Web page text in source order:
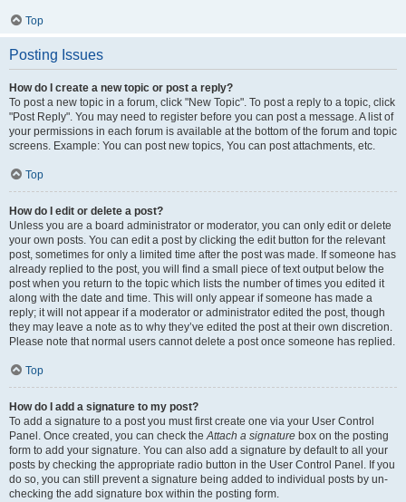
Top
Posting Issues
How do I create a new topic or post a reply?
To post a new topic in a forum, click "New Topic". To post a reply to a topic, click
"Post Reply". You may need to register before you can post a message. A list of
your permissions in each forum is available at the bottom of the forum and topic
screens. Example: You can post new topics, You can post attachments, etc.
Top
How do I edit or delete a post?
Unless you are a board administrator or moderator, you can only edit or delete
your own posts. You can edit a post by clicking the edit button for the relevant
post, sometimes for only a limited time after the post was made. If someone has
already replied to the post, you will find a small piece of text output below the
post when you return to the topic which lists the number of times you edited it
along with the date and time. This will only appear if someone has made a
reply; it will not appear if a moderator or administrator edited the post, though
they may leave a note as to why they’ve edited the post at their own discretion.
Please note that normal users cannot delete a post once someone has replied.
Top
How do I add a signature to my post?
To add a signature to a post you must first create one via your User Control
Panel. Once created, you can check theAttach a signature box on the posting
form to add your signature. You can also add a signature by default to all your
posts by checking the appropriate radio button in the User Control Panel. If you
do so, you can still prevent a signature being added to individual posts by un-
checking the add signature box within the posting form.